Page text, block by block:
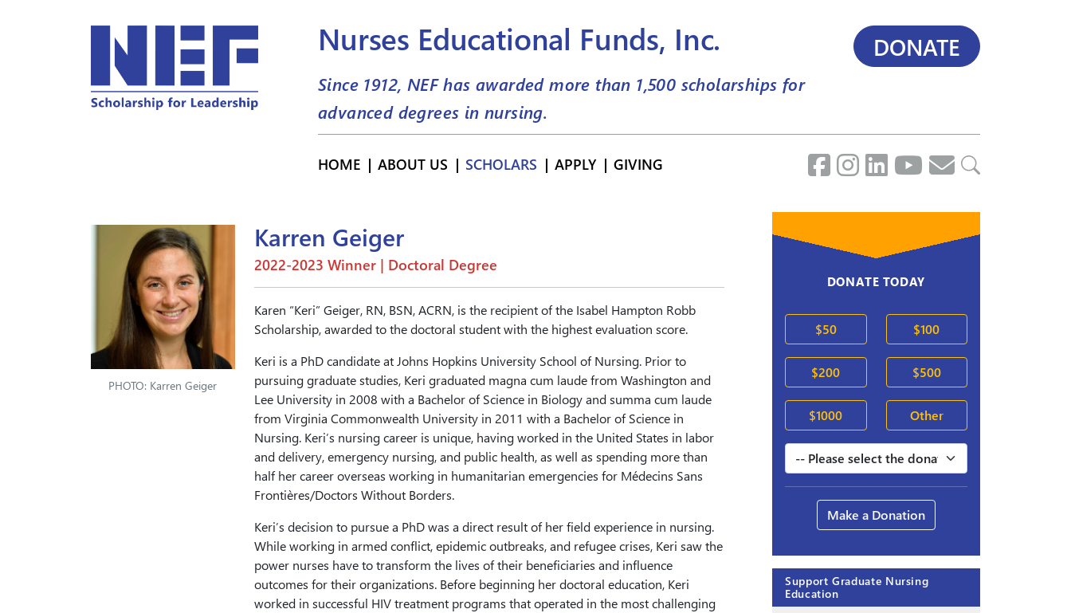
Nurses Educational Funds, Inc.
Since 1912, NEF has awarded more than 1,500 scholarships for
advanced degrees in nursing.
DONATE
HOME ABOUT US SCHOLARS APPLY GIVING
PHOTO: Karren Geiger
Karren Geiger
2022-2023 Winner | Doctoral Degree
Karen “Keri” Geiger, RN, BSN, ACRN, is the recipient of the Isabel Hampton Robb
Scholarship, awarded to the doctoral student with the highest evaluation score.
Keri is a PhD candidate at Johns Hopkins University School of Nursing. Prior to
pursuing graduate studies, Keri graduated magna cum laude from Washington and
Lee University in 2008 with a Bachelor of Science in Biology and summa cum laude
from Virginia Commonwealth University in 2011 with a Bachelor of Science in
Nursing. Keri’s nursing career is unique, having worked in the United States in labor
and delivery, emergency nursing, and public health, as well as spending more than
half her career overseas working in humanitarian emergencies for Médecins Sans
Frontières/Doctors Without Borders.
Keri’s decision to pursue a PhD was a direct result of her field experience in nursing.
While working in armed conflict, epidemic outbreaks, and refugee crises, Keri saw the
power nurses have to transform the lives of their beneficiaries and influence
outcomes for their organizations. Before beginning her doctoral education, Keri
worked in successful HIV treatment programs that operated in the most challenging
DONATE TODAY
$50 $100
$200 $500
$1000 Other
Make a Donation
Support Graduate Nursing
Education